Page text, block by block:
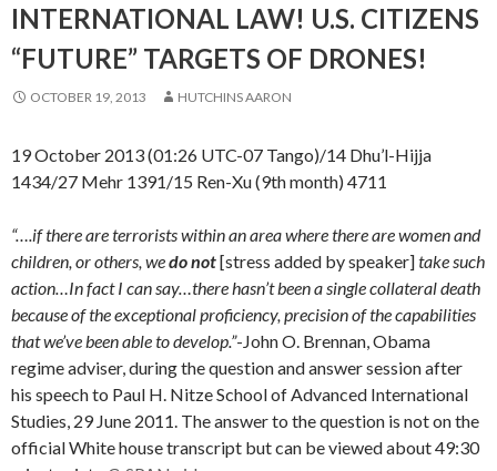
INTERNATIONAL LAW! U.S. CITIZENS
“FUTURE” TARGETS OF DRONES!
OCTOBER 19, 2013 HUTCHINS AARON
19 October 2013 (01:26 UTC-07 Tango)/14 Dhu’l-Hijja
1434/27 Mehr 1391/15 Ren-Xu (9th month) 4711
“….if there are terrorists within an area where there are women and
children, or others, wedo not[stress added by speaker]take such
action…In fact I can say…there hasn’t been a single collateral death
because of the exceptional proficiency, precision of the capabilities
that we’ve been able to develop.”-John O. Brennan, Obama
regime adviser, during the question and answer session after
his speech to Paul H. Nitze School of Advanced International
Studies, 29 June 2011. The answer to the question is not on the
official White house transcript but can be viewed about 49:30